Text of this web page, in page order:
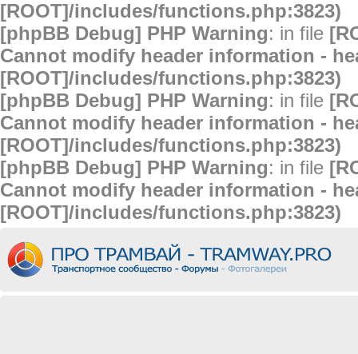
[ROOT]/includes/functions.php:3823)
[phpBB Debug] PHP Warning: in file
Cannot modify header information -
[ROOT]/includes/functions.php:3823)
[phpBB Debug] PHP Warning: in file
Cannot modify header information -
[ROOT]/includes/functions.php:3823)
[phpBB Debug] PHP Warning: in file
Cannot modify header information -
[ROOT]/includes/functions.php:3823)